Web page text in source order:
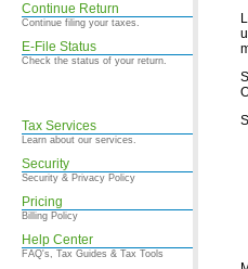
Continue Return
Continue filing your taxes.
E-File Status
Check the status of your return.
Tax Services
Learn about our services.
Security
Security & Privacy Policy
Pricing
Billing Policy
Help Center
FAQ's, Tax Guides & Tax Tools